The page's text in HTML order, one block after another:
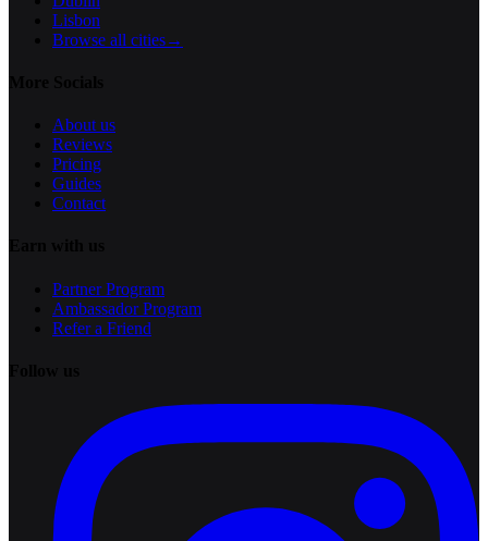
Lisbon
Browse all cities→
About us
Reviews
Pricing
Guides
Contact
Partner Program
Ambassador Program
Refer a Friend